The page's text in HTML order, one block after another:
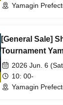
Fukushima,
Yamagin
[General Sale]
Tournament
2026 Jun. 6
10: 00-
Yamagin